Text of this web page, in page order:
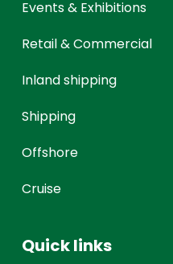
Events & Exhibitions
Retail & Commercial
Inland shipping
Shipping
Offshore
Cruise
Quick links